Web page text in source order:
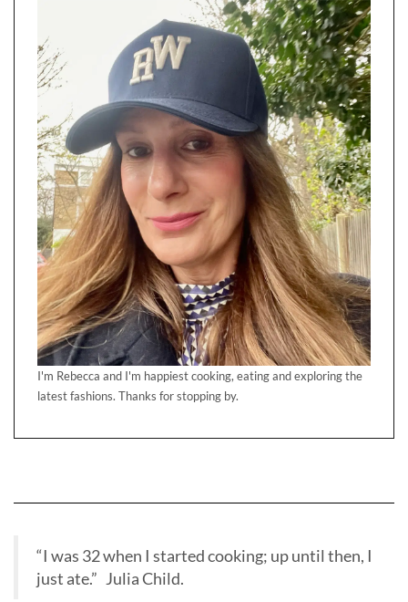
I'm Rebecca and I'm happiest cooking, eating and exploring the
latest fashions. Thanks for stopping by.
“I was 32 when I started cooking; up until then, I
just ate.” Julia Child.